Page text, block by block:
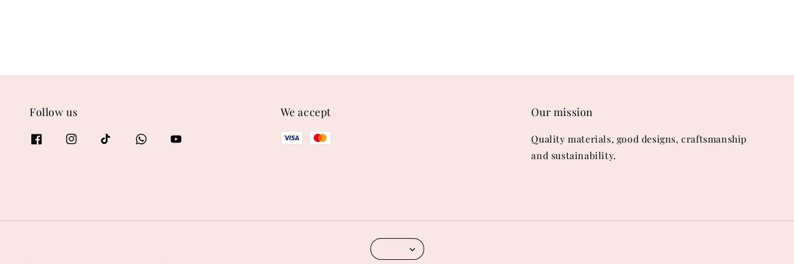
Follow us We accept Our mission
Quality materials, good designs, craftsmanship
and sustainability.